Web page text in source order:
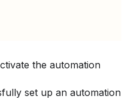
the automation
set up an automation